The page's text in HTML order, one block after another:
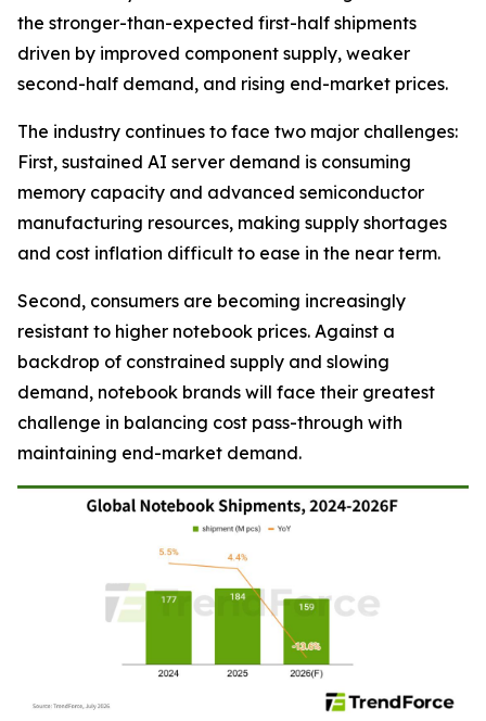
the stronger-than-expected first-half shipments
driven by improved component supply, weaker
second-half demand, and rising end-market prices.
The industry continues to face two major challenges:
First, sustained AI server demand is consuming
memory capacity and advanced semiconductor
manufacturing resources, making supply shortages
and cost inflation difficult to ease in the near term.
Second, consumers are becoming increasingly
resistant to higher notebook prices. Against a
backdrop of constrained supply and slowing
demand, notebook brands will face their greatest
challenge in balancing cost pass-through with
maintaining end-market demand.